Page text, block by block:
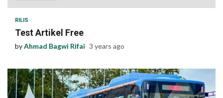
RILIS
Test Artikel Free
byAhmad Bagwi Rifai 3 years ago